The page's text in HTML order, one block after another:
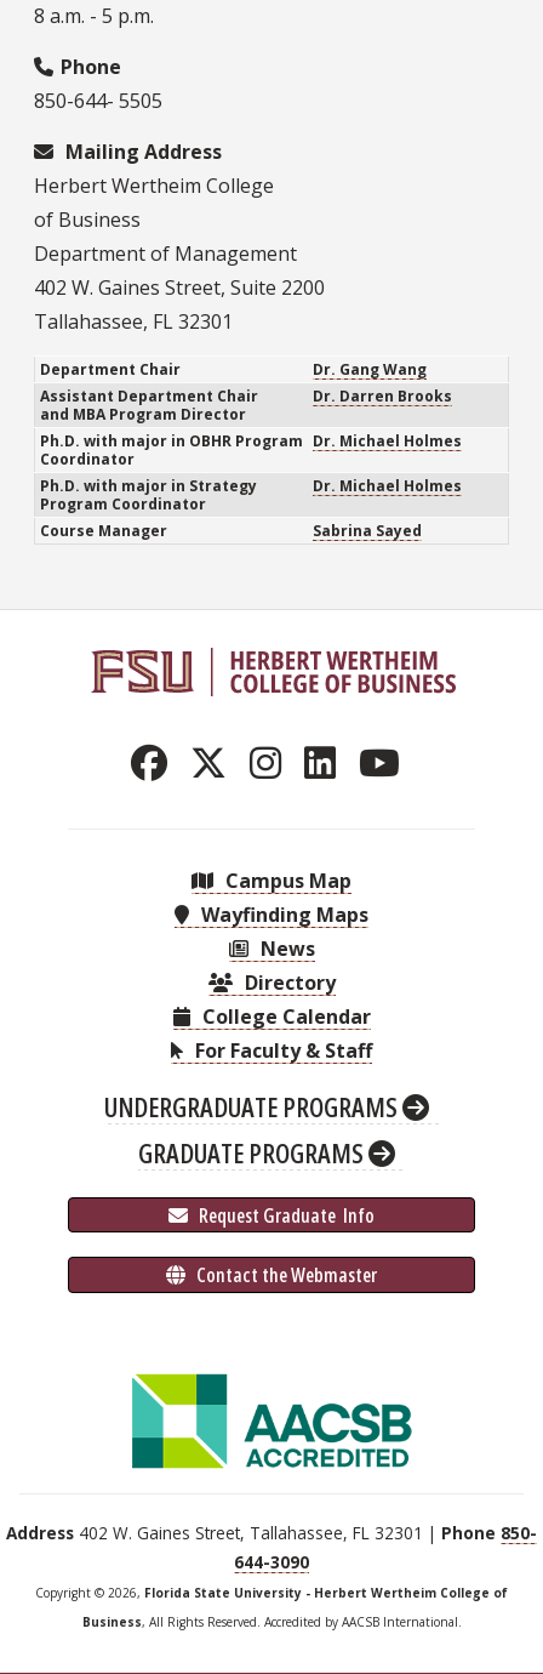
8 a.m. - 5 p.m.
Phone
850-644- 5505
Mailing Address
Herbert Wertheim College
of Business
Department of Management
402 W. Gaines Street, Suite 2200
Tallahassee, FL 32301
Department Chair
Dr. Gang Wang
Assistant Department Chair
and MBA Program Director
Dr. Darren Brooks
Ph.D. with major in OBHR Program
Coordinator
Dr. Michael Holmes
Ph.D. with major in Strategy
Program Coordinator
Dr. Michael Holmes
Course Manager Sabrina Sayed
Campus Map
Wayfinding Maps
News
Directory
College Calendar
For Faculty & Staff
UNDERGRADUATE PROGRAMS
GRADUATE PROGRAMS
Request Graduate Info
Contact the Webmaster
Address 402 W. Gaines Street, Tallahassee, FL 32301 | Phone 850-
644-3090
Copyright © 2026, Florida State University - Herbert Wertheim College of
Business, All Rights Reserved. Accredited by AACSB International.